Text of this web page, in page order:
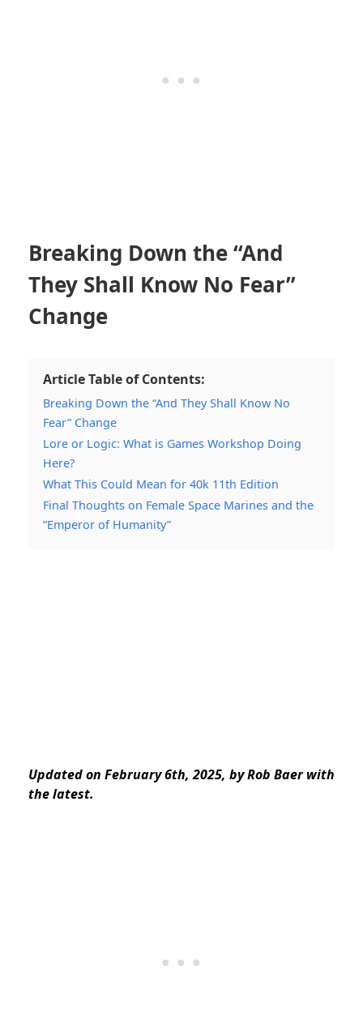
Breaking Down the “And
They Shall Know No Fear”
Change
Article Table of Contents:
Breaking Down the “And They Shall Know No
Fear” Change
Lore or Logic: What is Games Workshop Doing
Here?
What This Could Mean for 40k 11th Edition
Final Thoughts on Female Space Marines and the
“Emperor of Humanity”
Updated on February 6th, 2025, by Rob Baer with
the latest.